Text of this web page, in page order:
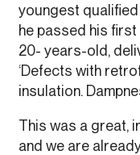
youngest
he passed his
20- years-old,
‘Defects with
insulation.
This was a great,
and we are